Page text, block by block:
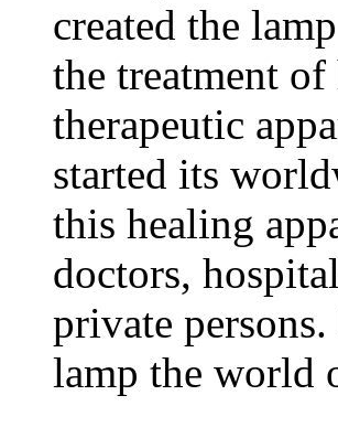
created the
the treatment
therapeutic
started its
this healing
doctors,
private
lamp the world